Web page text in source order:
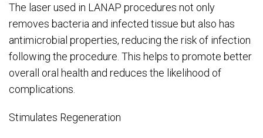
The laser used in LANAP procedures not only
removes bacteria and infected tissue but also has
antimicrobial properties, reducing the risk of infection
following the procedure. This helps to promote better
overall oral health and reduces the likelihood of
complications.
Stimulates Regeneration